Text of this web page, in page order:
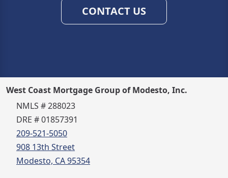
CONTACT US
West Coast Mortgage Group of Modesto, Inc.
NMLS # 288023
DRE # 01857391
209-521-5050
908 13th Street
Modesto, CA 95354